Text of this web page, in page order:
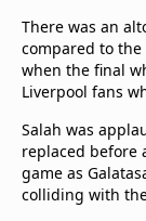
There was an
compared to
when the final
Liverpool fans
Salah was
replaced before
game as
colliding with